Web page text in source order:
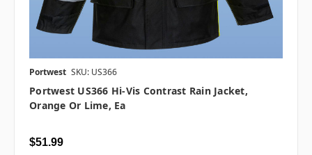
Portwest SKU: US366
Portwest US366 Hi-Vis Contrast Rain Jacket,
Orange Or Lime, Ea
$51.99